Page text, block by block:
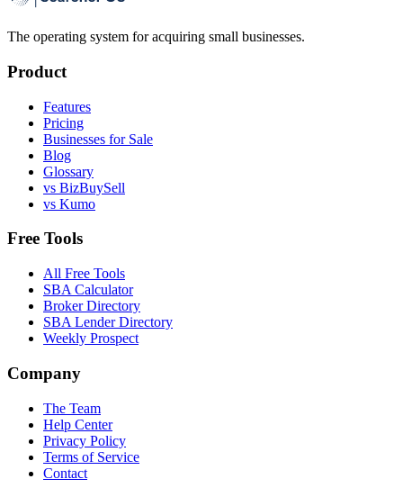
The operating system for acquiring small businesses.
Product
Features
Pricing
Businesses for Sale
Blog
Glossary
vs BizBuySell
vs Kumo
Free Tools
All Free Tools
SBA Calculator
Broker Directory
SBA Lender Directory
Weekly Prospect
Company
The Team
Help Center
Privacy Policy
Terms of Service
Contact